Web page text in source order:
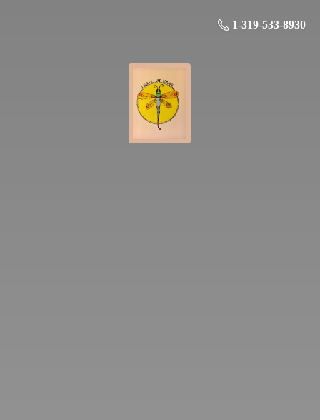
1-319-533-8930